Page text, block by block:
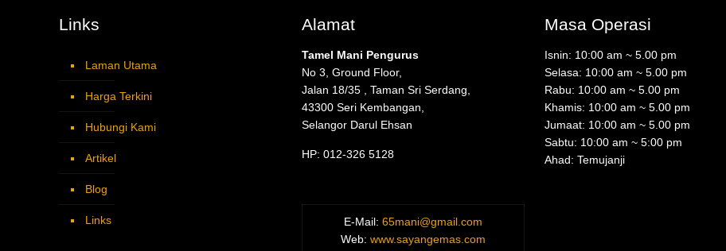
Links
Laman Utama
Harga Terkini
Hubungi Kami
Artikel
Blog
Links
Alamat
Tamel Mani Pengurus
No 3, Ground Floor,
Jalan 18/35 , Taman Sri Serdang,
43300 Seri Kembangan,
Selangor Darul Ehsan
HP: 012-326 5128
E-Mail:65mani@gmail.com
Web:www.sayangemas.com
Masa Operasi
Isnin: 10:00 am ~ 5.00 pm
Selasa: 10:00 am ~ 5.00 pm
Rabu: 10:00 am ~ 5.00 pm
Khamis: 10:00 am ~ 5.00 pm
Jumaat: 10:00 am ~ 5.00 pm
Sabtu: 10:00 am ~ 5:00 pm
Ahad: Temujanji